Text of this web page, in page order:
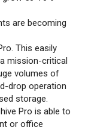
are becoming
This easily
mission-critical
volumes of
drop operation
storage.
Pro is able to
or office